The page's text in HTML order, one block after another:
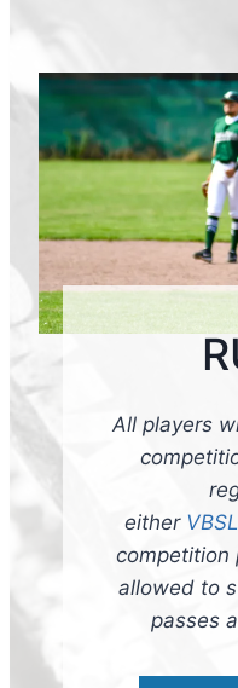
All players
either VBSL
competition
allowed to
passes